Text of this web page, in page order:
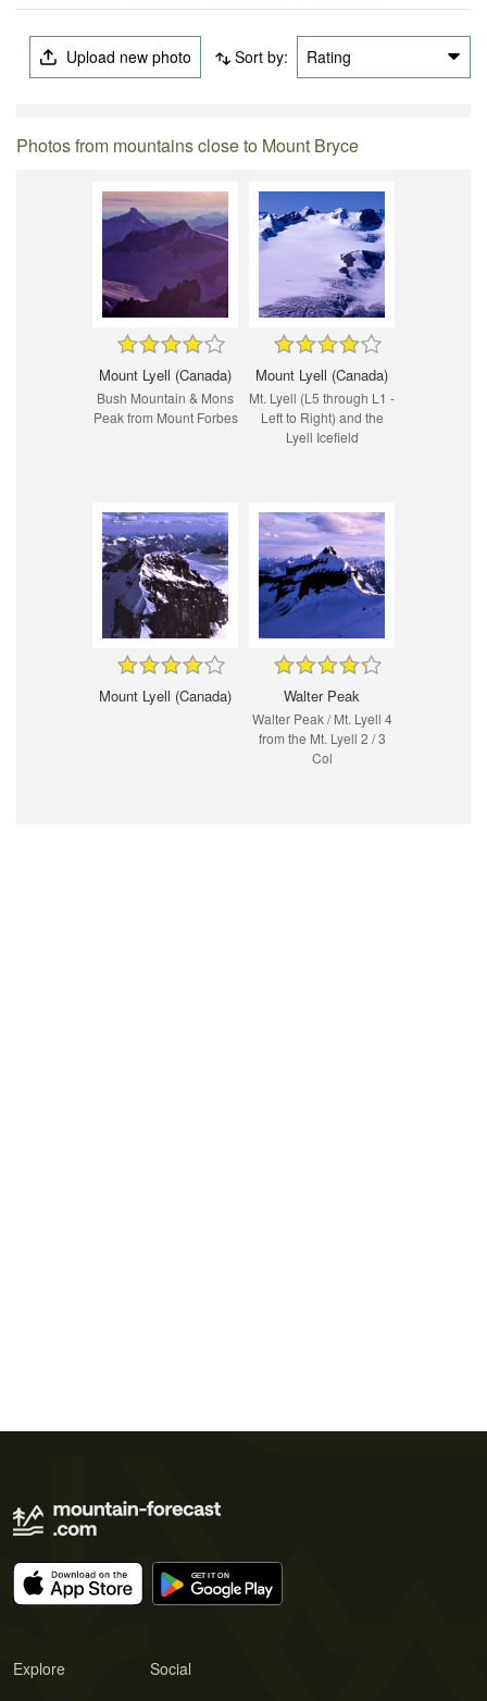
Upload new photo Sort by: Rating
Photos from mountains close to Mount Bryce
Mount Lyell (Canada)
Bush Mountain & Mons
Peak from Mount Forbes
Mount Lyell (Canada)
Mt. Lyell (L5 through L1 -
Left to Right) and the
Lyell Icefield
Mount Lyell (Canada) Walter Peak
Walter Peak / Mt. Lyell 4
from the Mt. Lyell 2 / 3
Col
Explore Social